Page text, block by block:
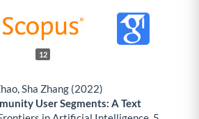
12
Sha Zhang (2022)
User Segments: A Text